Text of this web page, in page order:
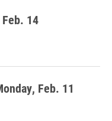
14
Feb. 11